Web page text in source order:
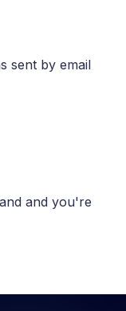
sent by email
and you're